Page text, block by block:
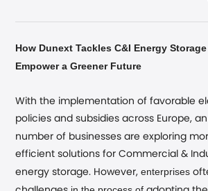
How Dunext Tackles C&I Energy
Empower a Greener Future
With the implementation of favorable
policies and subsidies across Europe,
number of businesses are exploring
efficient solutions for Commercial &
energy storage. However,enterprises